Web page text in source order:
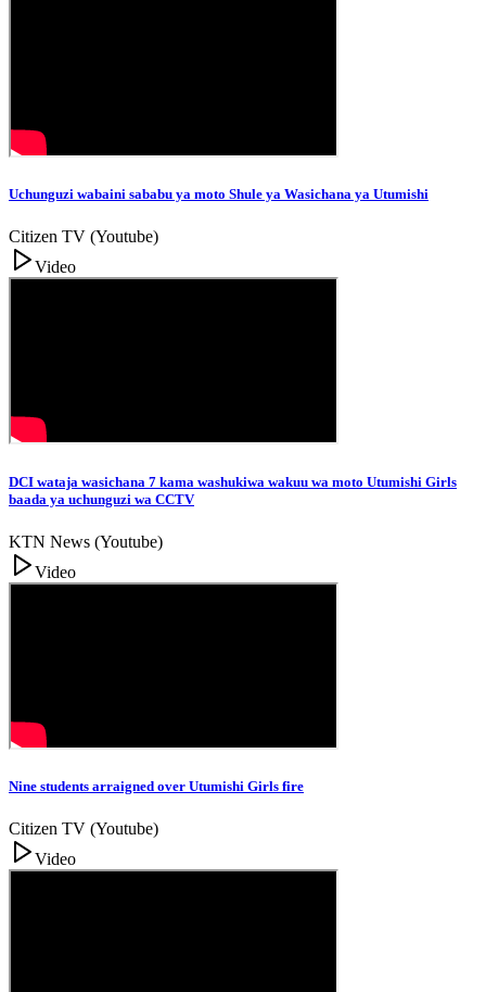
Uchunguzi wabaini sababu ya moto Shule ya Wasichana ya Utumishi
Citizen TV (Youtube)
Video
DCI wataja wasichana 7 kama washukiwa wakuu wa moto Utumishi Girls
baada ya uchunguzi wa CCTV
KTN News (Youtube)
Video
Nine students arraigned over Utumishi Girls fire
Citizen TV (Youtube)
Video